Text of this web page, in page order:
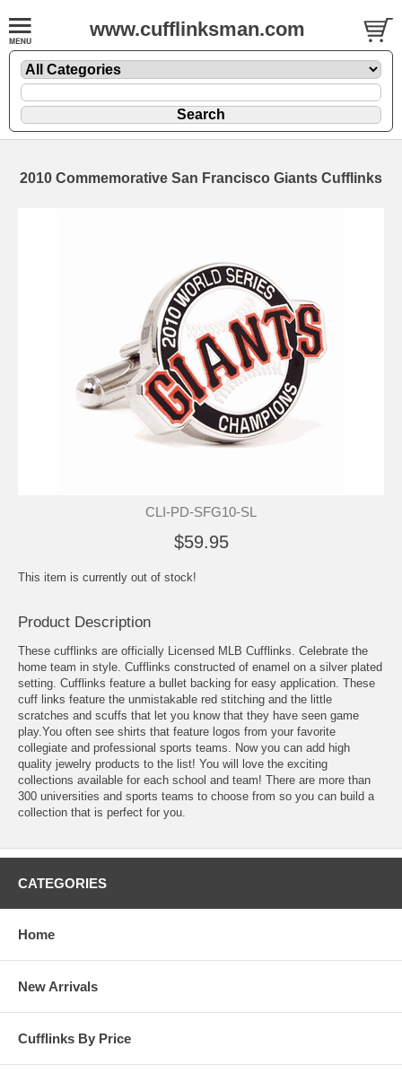
www.cufflinksman.com
2010 Commemorative San Francisco Giants Cufflinks
CLI-PD-SFG10-SL
$59.95
This item is currently out of stock!
Product Description
These cufflinks are officially Licensed MLB Cufflinks. Celebrate the
home team in style. Cufflinks constructed of enamel on a silver plated
setting. Cufflinks feature a bullet backing for easy application. These
cuff links feature the unmistakable red stitching and the little
scratches and scuffs that let you know that they have seen game
play.You often see shirts that feature logos from your favorite
collegiate and professional sports teams. Now you can add high
quality jewelry products to the list! You will love the exciting
collections available for each school and team! There are more than
300 universities and sports teams to choose from so you can build a
collection that is perfect for you.
CATEGORIES
Home
New Arrivals
Cufflinks By Price